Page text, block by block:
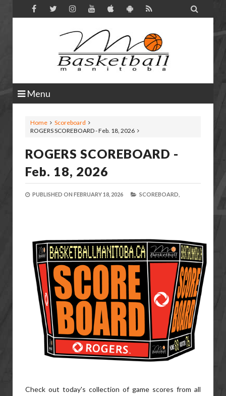

Menu
Home
Scoreboard
ROGERS SCOREBOARD - Feb. 18, 2026
ROGERS SCOREBOARD -
Feb. 18, 2026
PUBLISHED ON FEBRUARY 18, 2026 SCOREBOARD,
Check out today's collection of game scores from all